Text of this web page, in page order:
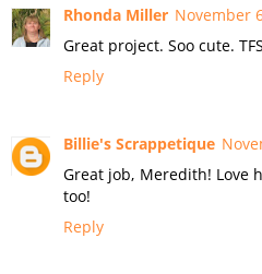
Rhonda Miller November
Great project. Soo cute.
Reply
Billie's Scrappetique
Great job, Meredith! Love
too!
Reply